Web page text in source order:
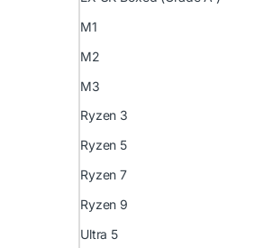
M1
M2
M3
Ryzen 3
Ryzen 5
Ryzen 7
Ryzen 9
Ultra 5